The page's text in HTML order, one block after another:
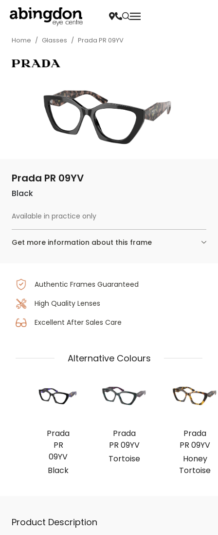
Home / Glasses / Prada PR 09YV
Prada PR 09YV
Black
Available in practice only
Get more information about this frame
Authentic Frames Guaranteed
High Quality Lenses
Excellent After Sales Care
Alternative Colours
Prada
PR
09YV
Black
Prada
PR 09YV
Tortoise
Prada
PR 09YV
Honey
Tortoise
Product Description